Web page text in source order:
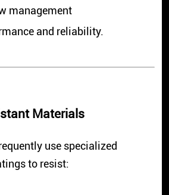
management
and reliability.
Materials
use specialized
to resist: